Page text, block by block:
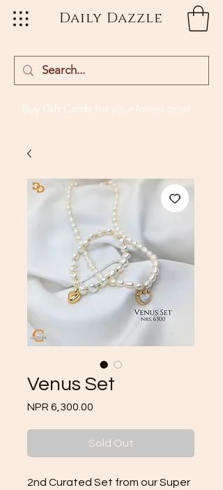
Daily Dazzle
Buy Gift Cards for your loved ones
Venus Set
NPR 6,300.00
Sold Out
2nd Curated Set from our Super